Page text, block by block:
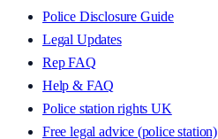
Police Disclosure Guide
Legal Updates
Rep FAQ
Help & FAQ
Police station rights UK
Free legal advice (police station)